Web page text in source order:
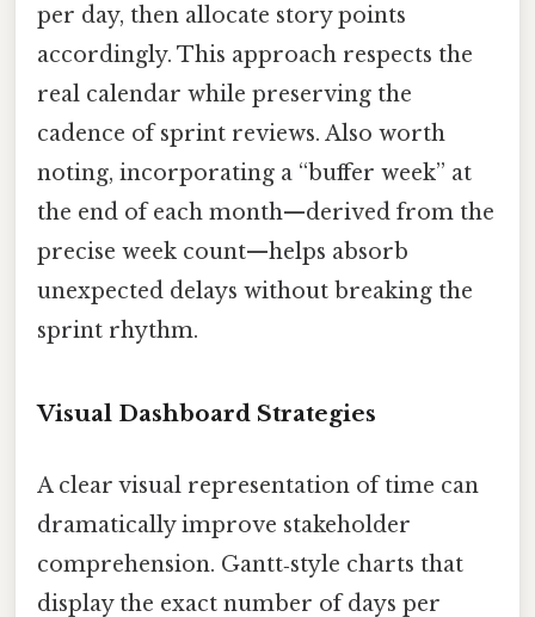
per day, then allocate story points
accordingly. This approach respects the
real calendar while preserving the
cadence of sprint reviews. Also worth
noting, incorporating a “buffer week” at
the end of each month—derived from the
precise week count—helps absorb
unexpected delays without breaking the
sprint rhythm.
Visual Dashboard Strategies
A clear visual representation of time can
dramatically improve stakeholder
comprehension. Gantt‑style charts that
display the exact number of days per